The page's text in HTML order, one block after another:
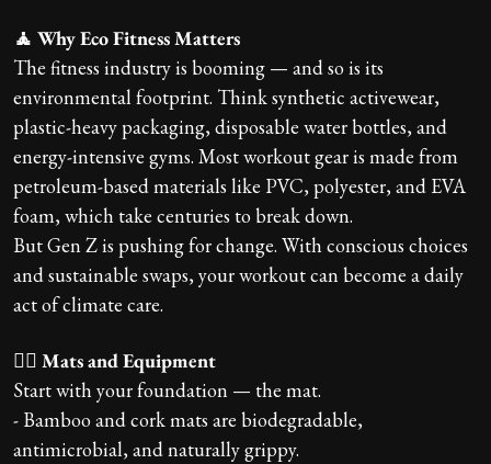
🧘 Why Eco Fitness Matters
The fitness industry is booming — and so is its
environmental footprint. Think synthetic activewear,
plastic-heavy packaging, disposable water bottles, and
energy-intensive gyms. Most workout gear is made from
petroleum-based materials like PVC, polyester, and EVA
foam, which take centuries to break down.
But Gen Z is pushing for change. With conscious choices
and sustainable swaps, your workout can become a daily
act of climate care.
🧘‍♀️ Mats and Equipment
Start with your foundation — the mat.
- Bamboo and cork mats are biodegradable,
antimicrobial, and naturally grippy.